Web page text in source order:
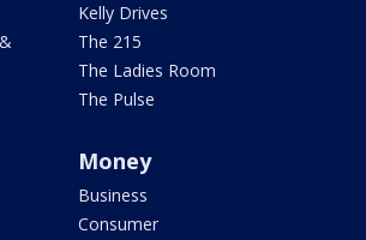
Kelly Drives
The 215
The Ladies Room
The Pulse
Money
Business
Consumer